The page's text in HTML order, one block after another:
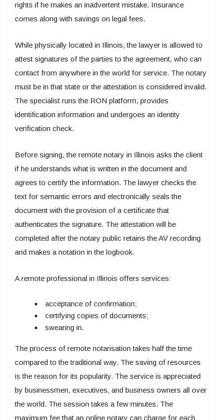
rights if he makes an inadvertent mistake. Insurance
comes along with savings on legal fees.
While physically located in Illinois, the lawyer is allowed to
attest signatures of the parties to the agreement, who can
contact from anywhere in the world for service. The notary
must be in that state or the attestation is considered invalid.
The specialist runs the RON platform, provides
identification information and undergoes an identity
verification check.
Before signing, the remote notary in Illinois asks the client
if he understands what is written in the document and
agrees to certify the information. The lawyer checks the
text for semantic errors and electronically seals the
document with the provision of a certificate that
authenticates the signature. The attestation will be
completed after the notary public retains the AV recording
and makes a notation in the logbook.
A remote professional in Illinois offers services:
acceptance of confirmation;
certifying copies of documents;
swearing in.
The process of remote notarisation takes half the time
compared to the traditional way. The saving of resources
is the reason for its popularity. The service is appreciated
by businessmen, executives, and business owners all over
the world. The session takes a few minutes. The
maximum fee that an online notary can charge for each